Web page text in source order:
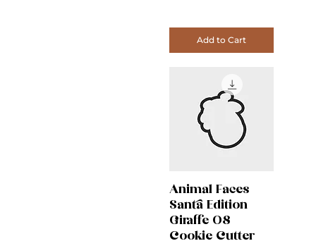
Add to Cart
Animal Faces
Santa Edition
Giraffe 08
Cookie Cutter